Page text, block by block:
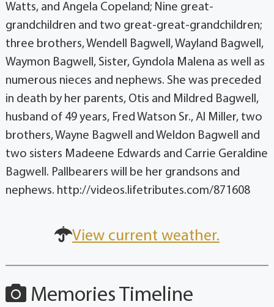
Watts, and Angela Copeland; Nine great-
grandchildren and two great-great-grandchildren;
three brothers, Wendell Bagwell, Wayland Bagwell,
Waymon Bagwell, Sister, Gyndola Malena as well as
numerous nieces and nephews. She was preceded
in death by her parents, Otis and Mildred Bagwell,
husband of 49 years, Fred Watson Sr., Al Miller, two
brothers, Wayne Bagwell and Weldon Bagwell and
two sisters Madeene Edwards and Carrie Geraldine
Bagwell. Pallbearers will be her grandsons and
nephews. http://videos.lifetributes.com/871608
View current weather.
Memories Timeline